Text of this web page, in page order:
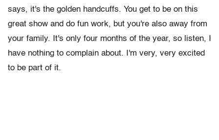
says, it's the golden handcuffs. You get to be on this
great show and do fun work, but you're also away from
your family. It's only four months of the year, so listen, I
have nothing to complain about. I'm very, very excited
to be part of it.